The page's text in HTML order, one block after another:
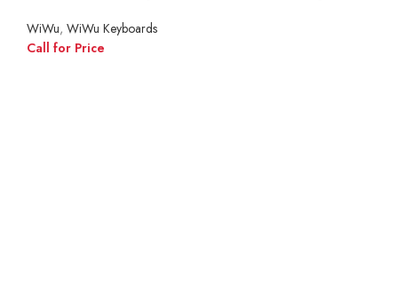
WiWu, WiWu Keyboards
Call for Price